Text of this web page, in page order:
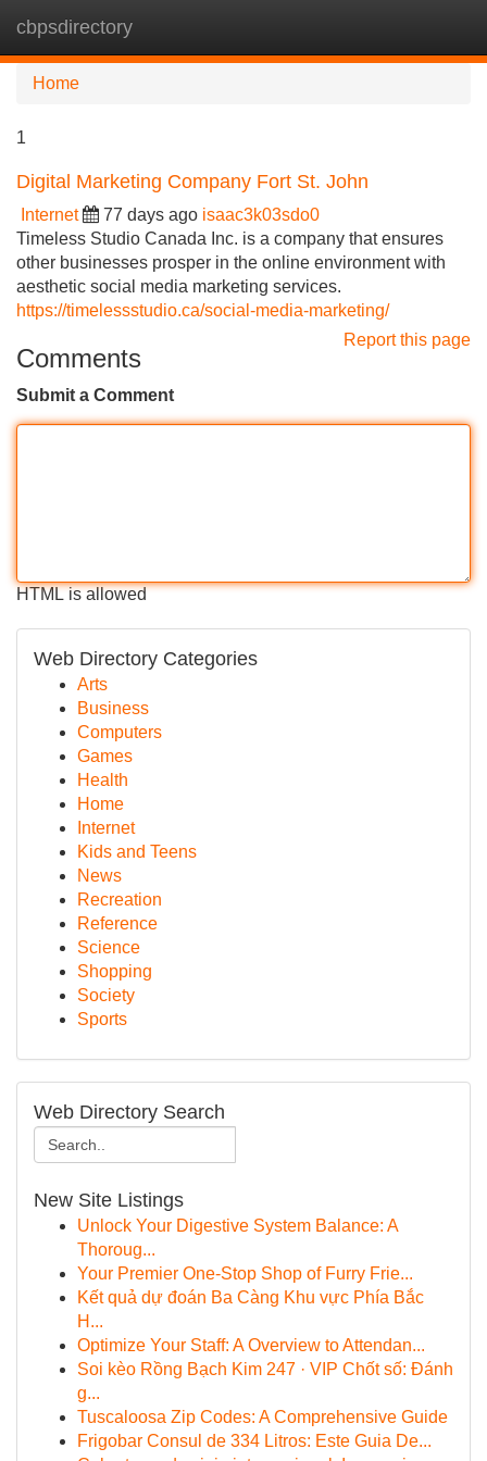
cbpsdirectory
Home
1
Digital Marketing Company Fort St. John
Internet 77 days ago isaac3k03sdo0
Timeless Studio Canada Inc. is a company that ensures
other businesses prosper in the online environment with
aesthetic social media marketing services.
https://timelessstudio.ca/social-media-marketing/
Report this page
Comments
Submit a Comment
HTML is allowed
Web Directory Categories
Arts
Business
Computers
Games
Health
Home
Internet
Kids and Teens
News
Recreation
Reference
Science
Shopping
Society
Sports
Web Directory Search
New Site Listings
Unlock Your Digestive System Balance: A
Thoroug...
Your Premier One-Stop Shop of Furry Frie...
Kết quả dự đoán Ba Càng Khu vực Phía Bắc
H...
Optimize Your Staff: A Overview to Attendan...
Soi kèo Rồng Bạch Kim 247 · VIP Chốt số: Đánh
g...
Tuscaloosa Zip Codes: A Comprehensive Guide
Frigobar Consul de 334 Litros: Este Guia De...